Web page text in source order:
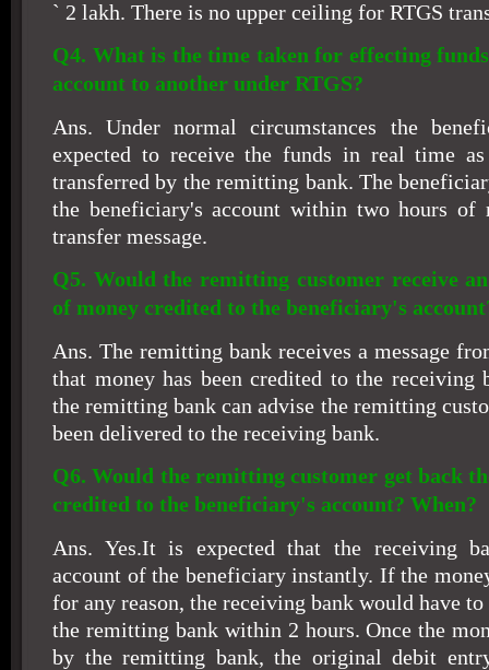
` 2 lakh. There is no upper ceiling for RTGS
Q4. What is the time taken for effecting
account to another under RTGS?
Ans. Under normal circumstances the
expected to receive the funds in real time
transferred by the remitting bank. The
the beneficiary's account within two hours of
transfer message.
Q5. Would the remitting customer receive
of money credited to the beneficiary's
Ans. The remitting bank receives a message
that money has been credited to the receiving
the remitting bank can advise the remitting
been delivered to the receiving bank.
Q6. Would the remitting customer get back
credited to the beneficiary's account? When?
Ans. Yes.It is expected that the receiving
account of the beneficiary instantly. If the
for any reason, the receiving bank would have
the remitting bank within 2 hours. Once the
by the remitting bank, the original debit